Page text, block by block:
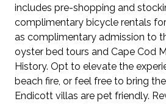
includes pre-shopping and
complimentary bicycle rentals
as complimentary admission to
oyster bed tours and Cape Cod
History. Opt to elevate the
beach fire, or feel free to bring
Endicott villas are pet friendly.